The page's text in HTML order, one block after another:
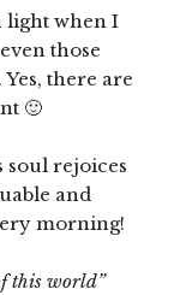
light when I
those
there are
🙂
rejoices
and
morning!
this world”